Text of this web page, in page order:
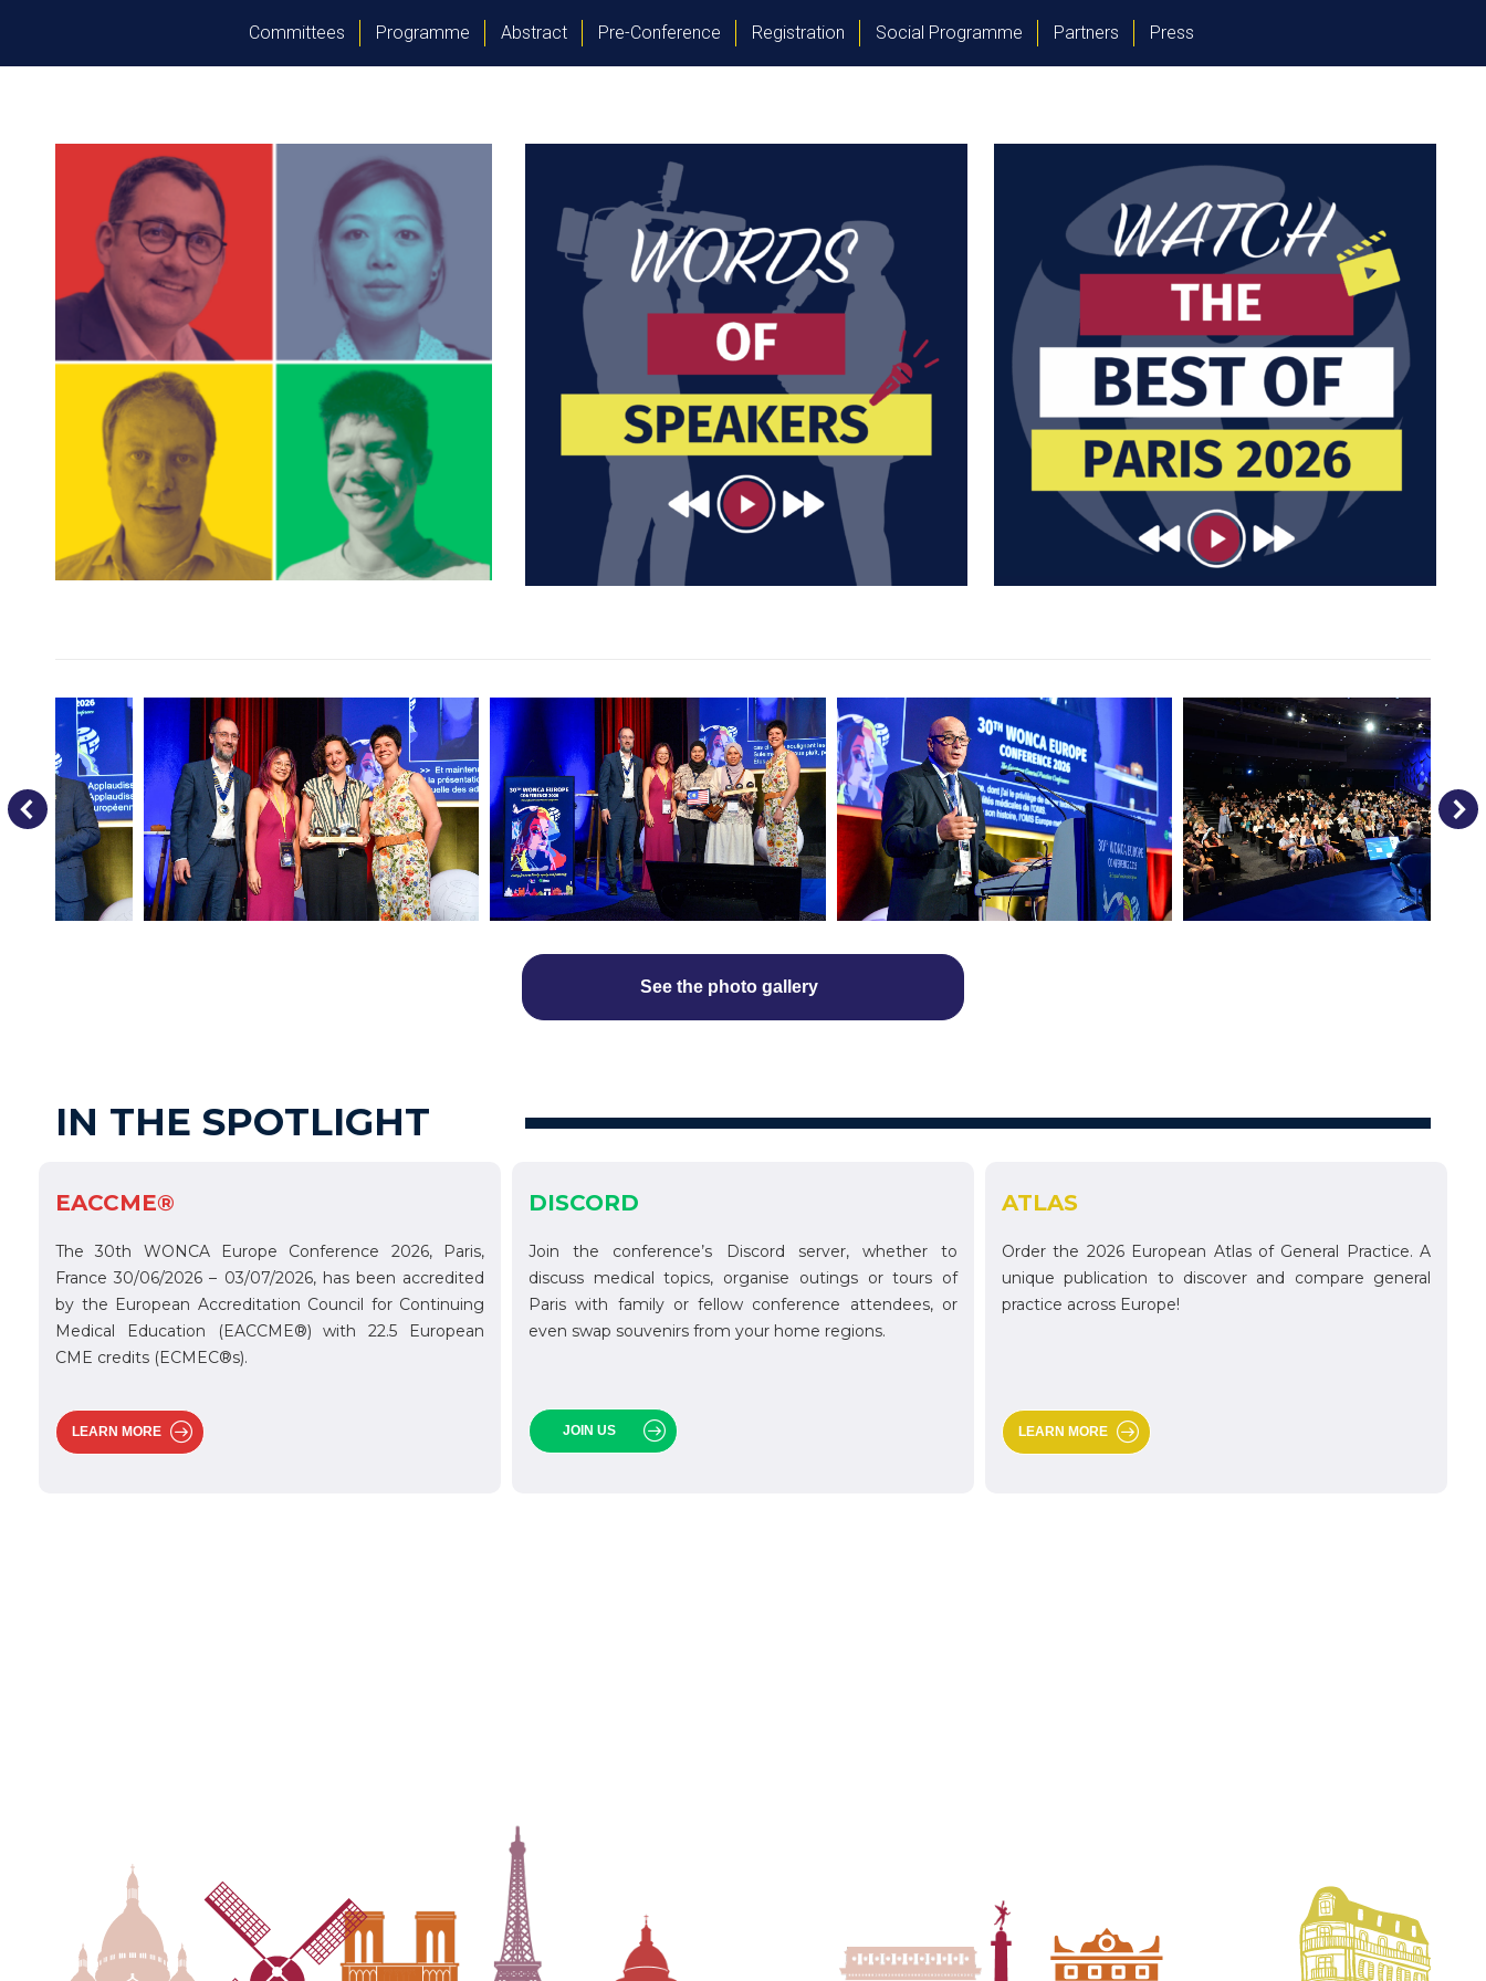
Committees Programme Abstract Pre-Conference Registration Social Programme Partners Press
See the photo gallery
IN THE SPOTLIGHT
EACCME®
The 30th WONCA Europe Conference 2026, Paris,
France 30/06/2026 – 03/07/2026, has been accredited
by the European Accreditation Council for Continuing
Medical Education (EACCME®) with 22.5 European
CME credits (ECMEC®s).
LEARN MORE
DISCORD
Join the conference’s Discord server, whether to
discuss medical topics, organise outings or tours of
Paris with family or fellow conference attendees, or
even swap souvenirs from your home regions.
JOIN US
ATLAS
Order the 2026 European Atlas of General Practice. A
unique publication to discover and compare general
practice across Europe!
LEARN MORE